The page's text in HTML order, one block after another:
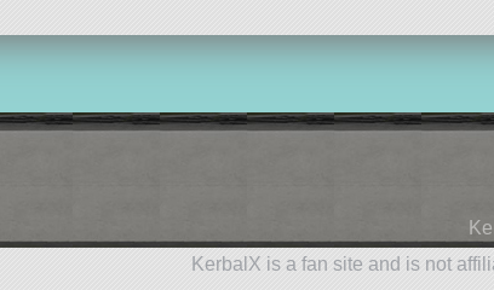
KerbalX is a fan site and is not